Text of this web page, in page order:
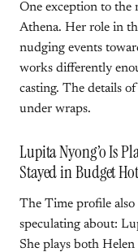
One exception to the
Athena. Her role in
nudging events
works differently
casting. The details
under wraps.
Lupita Nyong’o Is
Stayed in Budget
The Time profile
speculating about:
She plays both